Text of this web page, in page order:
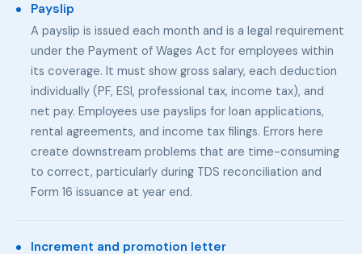
Payslip
A payslip is issued each month and is a legal requirement
under the Payment of Wages Act for employees within
its coverage. It must show gross salary, each deduction
individually (PF, ESI, professional tax, income tax), and
net pay. Employees use payslips for loan applications,
rental agreements, and income tax filings. Errors here
create downstream problems that are time-consuming
to correct, particularly during TDS reconciliation and
Form 16 issuance at year end.
Increment and promotion letter